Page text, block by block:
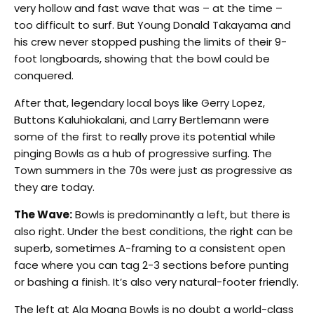
very hollow and fast wave that was – at the time –
too difficult to surf. But Young Donald Takayama and
his crew never stopped pushing the limits of their 9-
foot longboards, showing that the bowl could be
conquered.
After that, legendary local boys like Gerry Lopez,
Buttons Kaluhiokalani, and Larry Bertlemann were
some of the first to really prove its potential while
pinging Bowls as a hub of progressive surfing. The
Town summers in the 70s were just as progressive as
they are today.
The Wave:Bowls is predominantly a left, but there is
also right. Under the best conditions, the right can be
superb, sometimes A-framing to a consistent open
face where you can tag 2-3 sections before punting
or bashing a finish. It’s also very natural-footer friendly.
The left at Ala Moana Bowls is no doubt a world-class